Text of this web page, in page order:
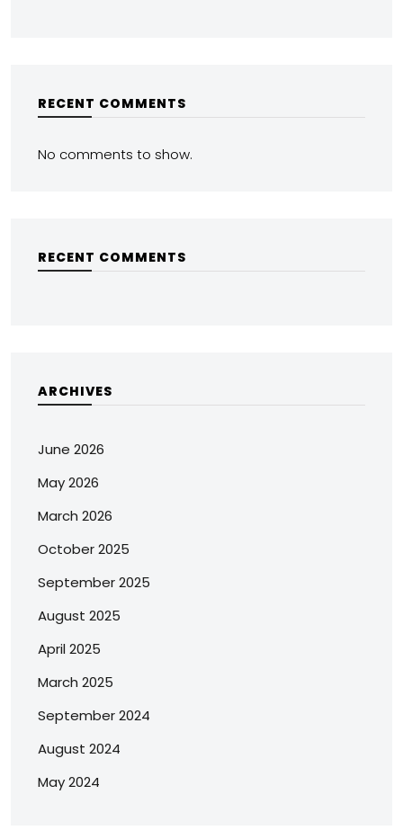
RECENT COMMENTS
No comments to show.
RECENT COMMENTS
ARCHIVES
June 2026
May 2026
March 2026
October 2025
September 2025
August 2025
April 2025
March 2025
September 2024
August 2024
May 2024